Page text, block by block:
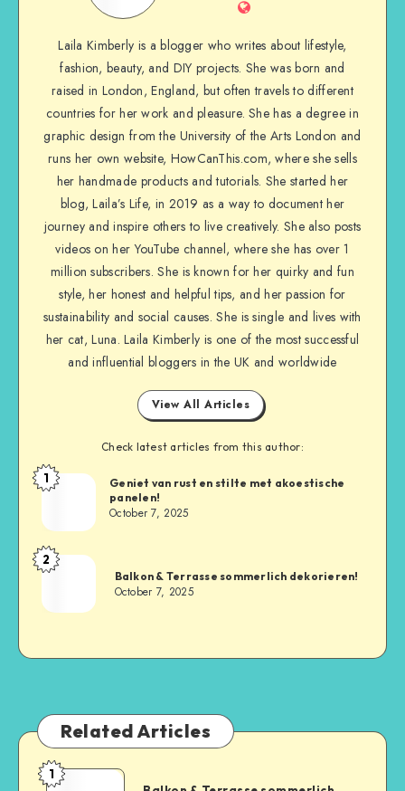
Laila Kimberly is a blogger who writes about lifestyle,
fashion, beauty, and DIY projects. She was born and
raised in London, England, but often travels to different
countries for her work and pleasure. She has a degree in
graphic design from the University of the Arts London and
runs her own website, HowCanThis.com, where she sells
her handmade products and tutorials. She started her
blog, Laila’s Life, in 2019 as a way to document her
journey and inspire others to live creatively. She also posts
videos on her YouTube channel, where she has over 1
million subscribers. She is known for her quirky and fun
style, her honest and helpful tips, and her passion for
sustainability and social causes. She is single and lives with
her cat, Luna. Laila Kimberly is one of the most successful
and influential bloggers in the UK and worldwide
View All Articles
Check latest articles from this author:
1
Geniet van rust en stilte met akoestische
panelen!
October 7, 2025
2
Balkon & Terrasse sommerlich dekorieren!
October 7, 2025
Related Articles
1